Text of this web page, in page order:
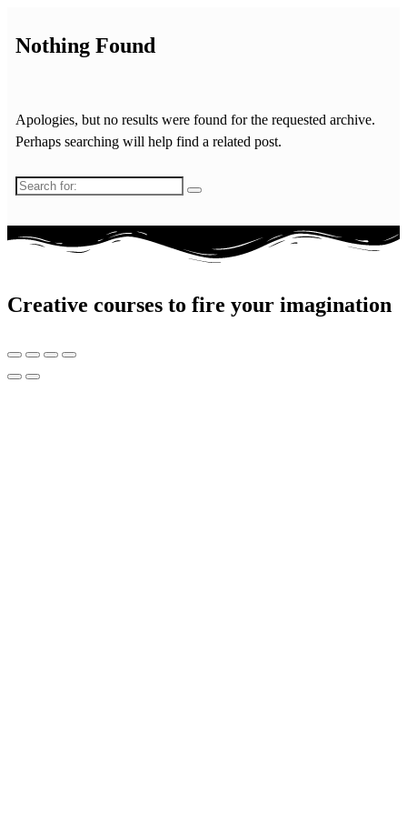
Nothing Found
Apologies, but no results were found for the requested archive.
Perhaps searching will help find a related post.
Search
Creative courses to fire your imagination